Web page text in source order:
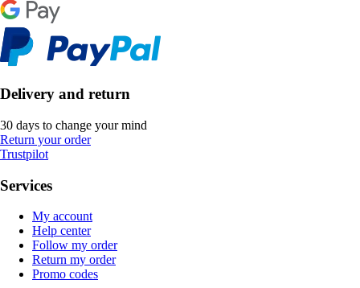
Delivery and return
30 days to change your mind
Return your order
Trustpilot
Services
My account
Help center
Follow my order
Return my order
Promo codes